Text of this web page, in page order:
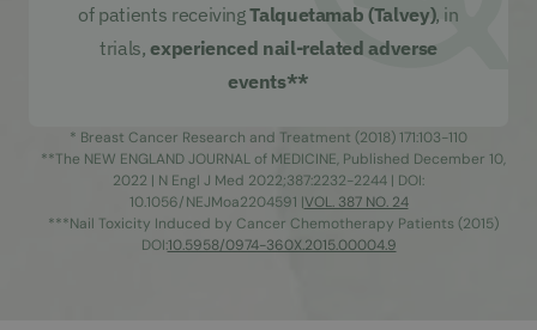
of patients receivingTalquetamab (Talvey), in
trials,experienced nail-related adverse
events**
* Breast Cancer Research and Treatment (2018) 171:103-110
**The NEW ENGLAND JOURNAL of MEDICINE, Published December 10,
2022 | N Engl J Med 2022;387:2232-2244 | DOI:
10.1056/NEJMoa2204591 |VOL. 387 NO. 24
***Nail Toxicity Induced by Cancer Chemotherapy Patients (2015)
DOI:10.5958/0974-360X.2015.00004.9